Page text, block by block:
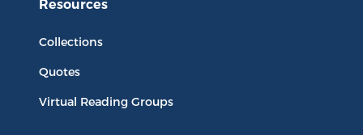
Resources
Collections
Quotes
Virtual Reading Groups